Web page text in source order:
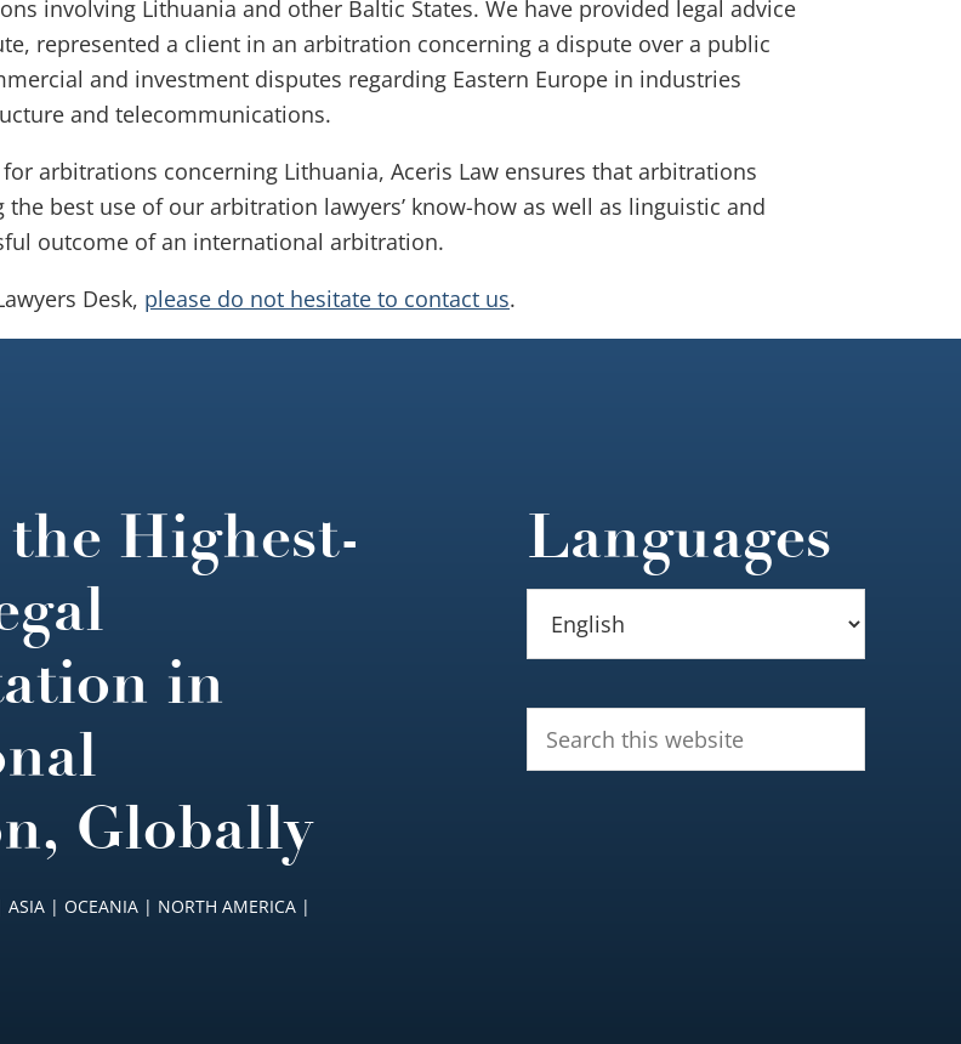
involving Lithuania and other Baltic States. We have provided legal advice
represented a client in an arbitration concerning a dispute over a public
and investment disputes regarding Eastern Europe in industries
and telecommunications.
arbitrations concerning Lithuania, Aceris Law ensures that arbitrations
best use of our arbitration lawyers’ know-how as well as linguistic and
outcome of an international arbitration.
Desk, please do not hesitate to contact us.
Highest-
in
Globally
ASIA | OCEANIA | NORTH AMERICA |
Languages